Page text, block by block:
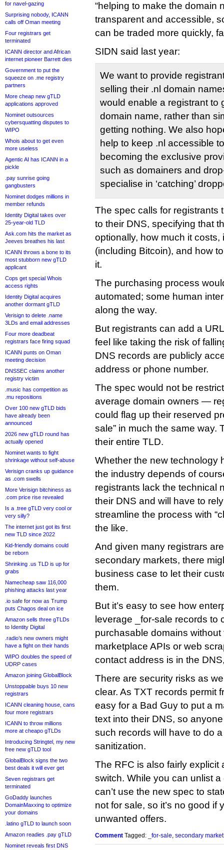
for navel-gazing
Surprising nobody, ICANN
calls off Oman meeting
Four registrars get
terminated
ICANN director and African
internet pioneer Barrett dies
Government to put the
squeeze on .me registry
partners
More cheap new gTLD
applications approved
Nominet outsources
cybersquatting disputes to
WIPO
Whois about to get even
more useless
Agentic AI has ICANN in a
pickle
.pay sunrise going
gangbusters
Nominet dodges millions in
member refunds
Identity Digital takes over
25-year-old TLD
Ask.com hits the market as
Jeeves breathes his last
ICANN throws a bone to its
most stubborn new gTLD
applicant
Cops get special Whois
access rights
Identity Digital acquires
another dormant gTLD
Verisign to delete .name
3LDs and email addresses
Four more deadbeat
registrars face firing squad
ICANN punts on Oman
meeting decision
DNSSEC claims another
registry victim
.music has competition as
.mu repositions
Over 100 new gTLD bids
have already been
announced
2026 new gTLD round has
actually opened
Nominet wants to fight
shrinkage without self-abuse
Verisign cranks up guidance
as .com swells
More Verisign bitchiness as
.com price rise revealed
Is a .tree gTLD very cool or
very silly?
The internet just got its first
new TLD since 2022
Kid-friendly domains could
be reborn
Shrinking .us TLD is up for
grabs
Namecheap saw 116,000
phishing attacks last year
.io safe for now as Trump
puts Chagos deal on ice
Amazon sells three gTLDs
to Identity Digital
.radio’s new owners might
have a fight on their hands
WIPO doubles the speed of
UDRP cases
Amazon joining GlobalBlock
Unstoppable buys 10 new
registrars
ICANN cleaning house, cans
four more registrars
ICANN to throw millions
more at cheapo gTLDs
Introducing Stringtel, my new
free new gTLD tool
GlobalBlock signs the two
best deals it will ever get
Seven registrars get
terminated
GoDaddy launches
DomainMaxxing to optimize
your domains
.latino gTLD to launch soon
Amazon readies .pay gTLD
Nominet reveals first DNS
“helping to make the domain
transparent and accessible,
can be traded more quickly,
SIDN said last year:
We want to provide
selling their .nl domain
would enable a registrant to
domain name, rather than
getting nothing. We also
help to keep .nl accessible
becoming the exclusive
such as domainers and
specialise in ‘catching’
The spec calls for registrants
to their DNS, specifying that
optionally, how much it costs,
(including Bitcoin), and how
it.
The purchasing process
automated; some human
along the way.
But registrants can add a
feel like taking the risk of
DNS records are publicly
address or phone number.
The spec would not be
average domain owners —
could flag up their reserved
sale” in much the same way.
their entire TLD.
Whether the new technology
the industry depends of
registrants lack the technical
their DNS and will have to
streamline the process with
the like.
And given many registrars
secondary markets, there
business case to let their
them.
But it’s easy to see how
leverage _for-sale records to
purchasable domains without
marketplace APIs or web
contact address is in the
There are security risks as
clear. As TXT records permit
easy for a Bad Guy to put a
text into their DNS, so
such records will have to do
sanitization.
The RFC is also fairly explicit
switch. While you can unlist
can’t use the new spec to
not for sale, so it’s no good if
unwanted offers.
Comment Tagged: _for-sale secondary market